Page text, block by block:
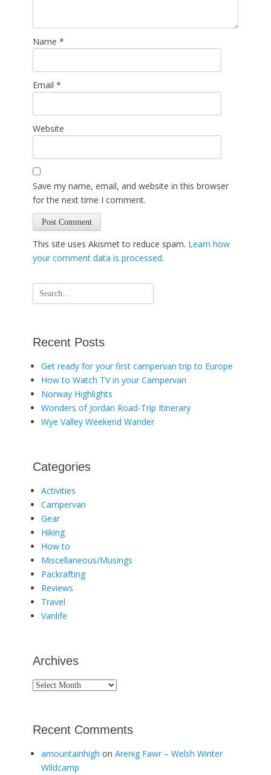
Name *
Email *
Website
Save my name, email, and website in this browser
for the next time I comment.
This site uses Akismet to reduce spam. Learn how
your comment data is processed.
Search
for:
Recent Posts
Get ready for your first campervan trip to Europe
How to Watch TV in your Campervan
Norway Highlights
Wonders of Jordan Road-Trip Itinerary
Wye Valley Weekend Wander
Categories
Activities
Campervan
Gear
Hiking
How to
Miscellaneous/Musings
Packrafting
Reviews
Travel
Vanlife
Archives
Archives
Recent Comments
amountainhigh on Arenig Fawr – Welsh Winter
Wildcamp